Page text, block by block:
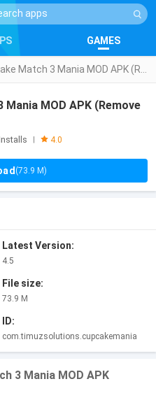
GAMES
Mania MOD APK (Remove
4.0
(73.9 M)
Latest Version:
4.5
File size:
73.9 M
ID:
com.timuzsolutions.cupcakemania
3 Mania MOD APK